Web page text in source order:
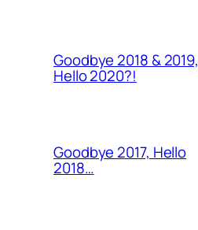
Goodbye 2018 & 2019,
Hello 2020?!
Goodbye 2017, Hello
2018…